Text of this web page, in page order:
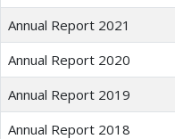
Annual Report 2021
Annual Report 2020
Annual Report 2019
Annual Report 2018